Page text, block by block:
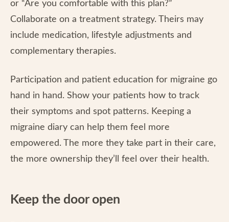
or “Are you comfortable with this plan?”
Collaborate on a treatment strategy. Theirs may
include medication, lifestyle adjustments and
complementary therapies.
Participation and patient education for migraine go
hand in hand. Show your patients how to track
their symptoms and spot patterns. Keeping a
migraine diary can help them feel more
empowered. The more they take part in their care,
the more ownership they’ll feel over their health.
Keep the door open